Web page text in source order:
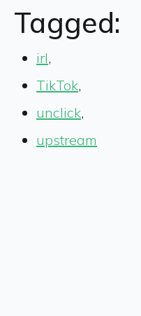
Tagged:
irl,
TikTok,
unclick,
upstream